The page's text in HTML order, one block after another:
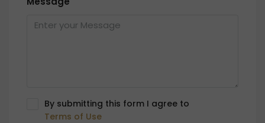
By submitting this form I agree to
Terms of Use